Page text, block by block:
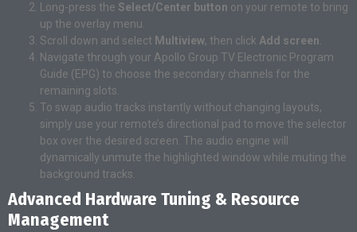
Long-press the Select/Center button on your remote to bring
up the overlay menu.
Scroll down and select Multiview, then click Add screen
Navigate through your Apollo Group TV Electronic Program
Guide (EPG) to choose the secondary channels for the
remaining slots.
To swap audio tracks instantly without changing layouts,
simply use your remote’s directional pad to move the selector
box over the desired screen. The audio engine will
dynamically unmute the highlighted window while muting the
background tracks.
Advanced Hardware Tuning & Resource
Management